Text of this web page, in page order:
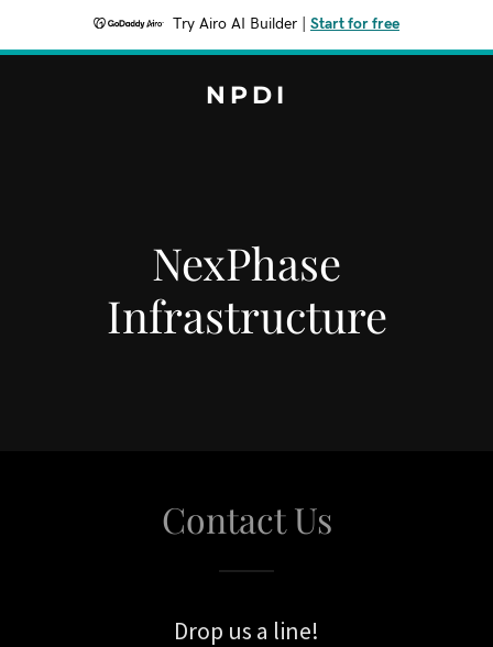
Try Airo AI Builder Start for free
NPDI
NexPhase
Infrastructure
Contact Us
Drop us a line!